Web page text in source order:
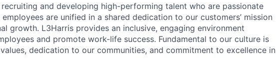
and developing high-performing talent who are passionate
are unified in a shared dedication to our customers’ mission
growth. L3Harris provides an inclusive, engaging environment
and promote work-life success. Fundamental to our culture is
dedication to our communities, and commitment to excellence in